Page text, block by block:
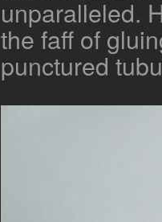
unparalleled.
the faff of
punctured